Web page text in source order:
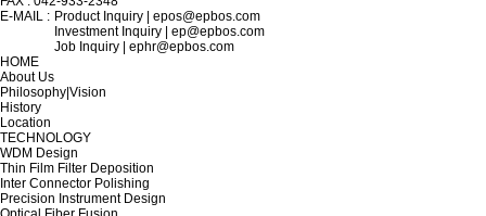
E-MAIL : Product Inquiry | epos@epbos.com
Investment Inquiry | ep@epbos.com
Job Inquiry | ephr@epbos.com
HOME
About Us
Philosophy|Vision
History
Location
TECHNOLOGY
WDM Design
Thin Film Filter Deposition
Inter Connector Polishing
Precision Instrument Design